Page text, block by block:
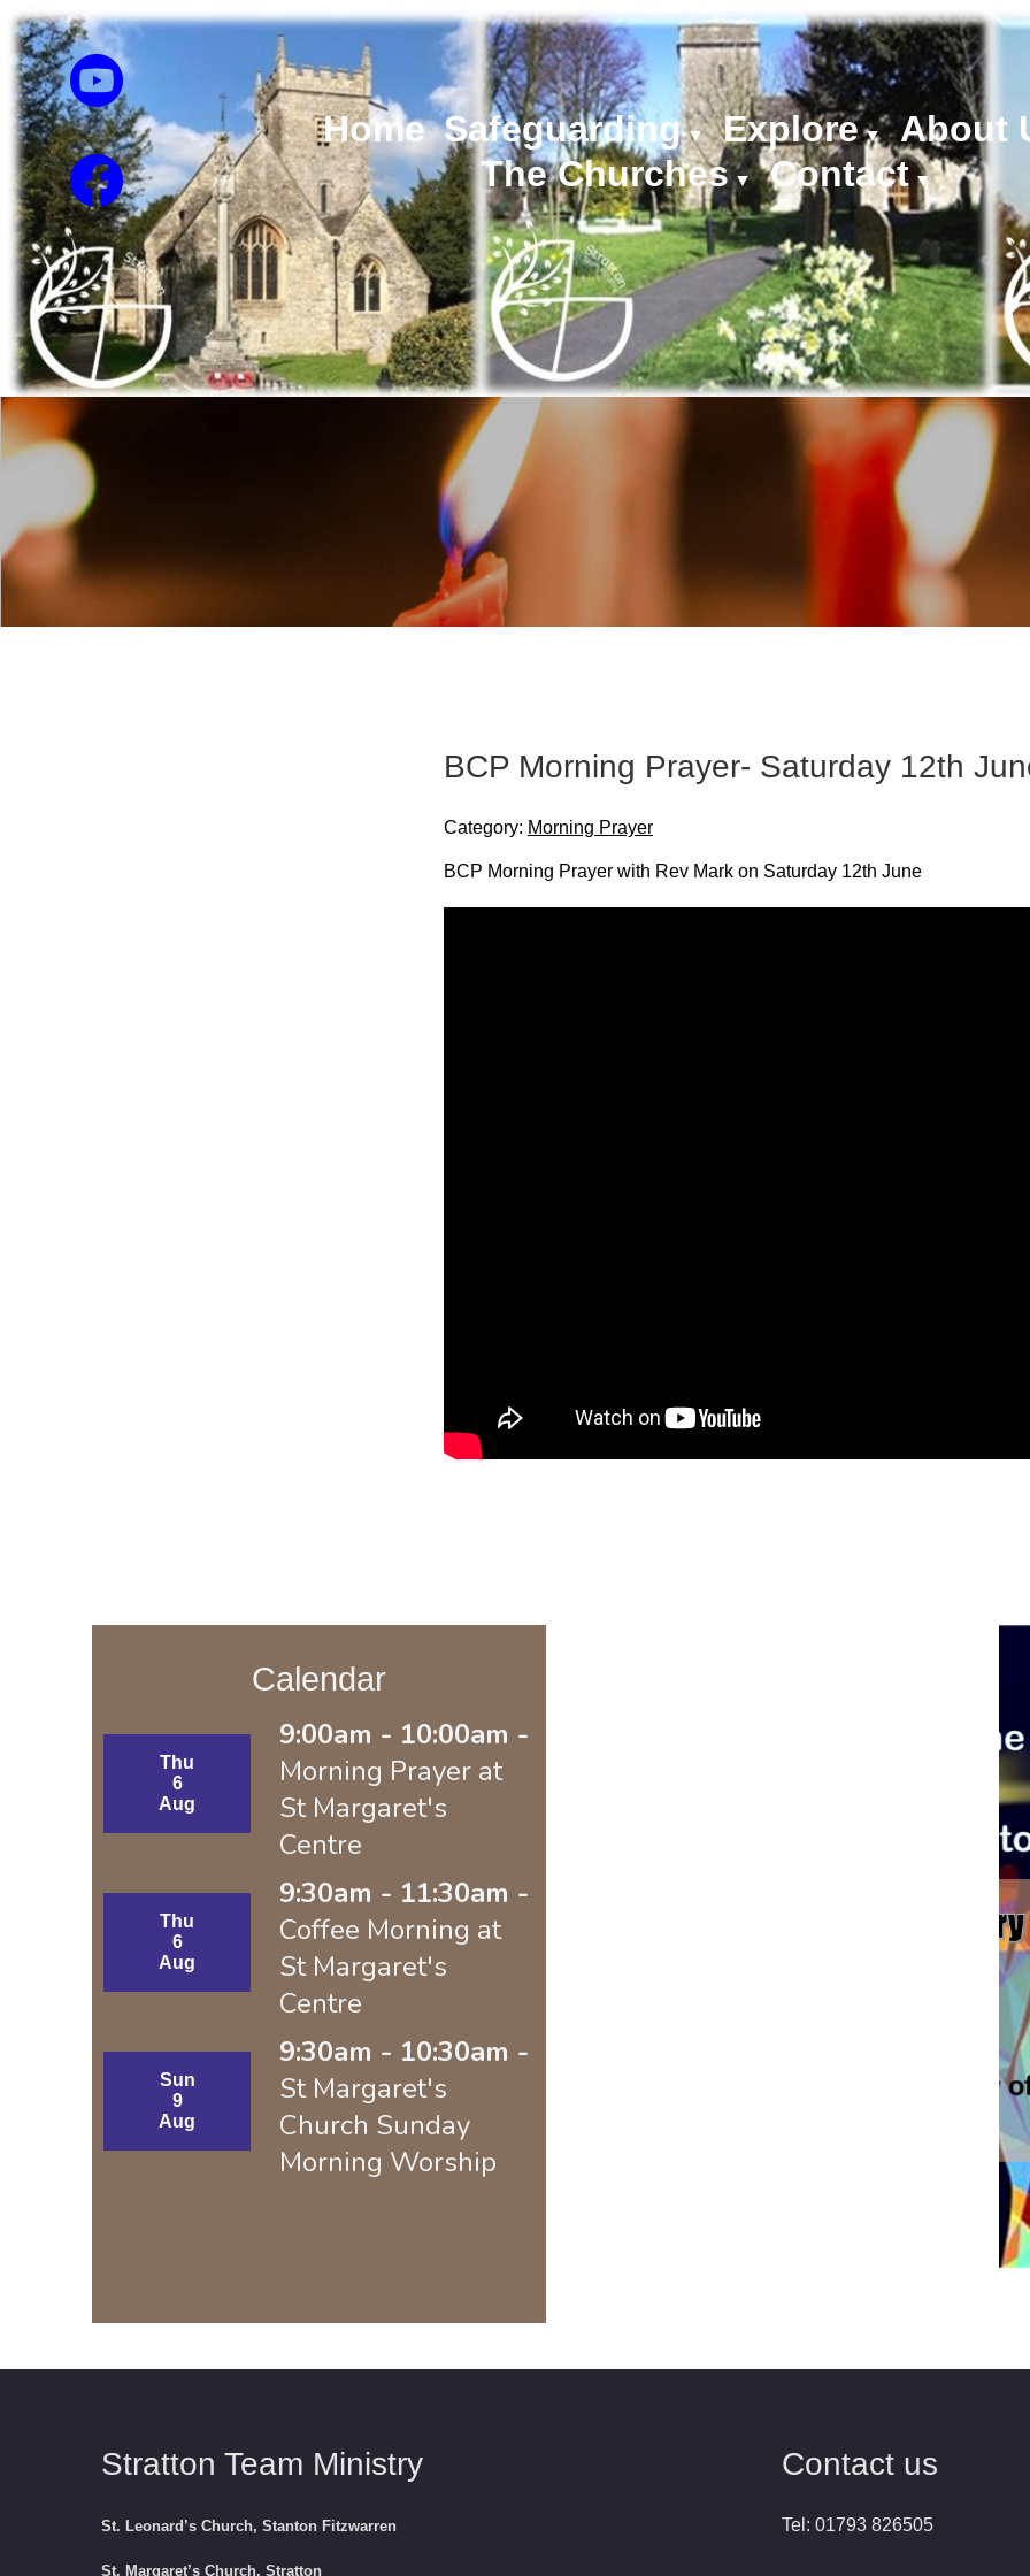
Home Safeguarding ▼ Explore ▼
About
The Churches ▼ Contact ▼
BCP Morning Prayer- Saturday 12th
Category: Morning Prayer
BCP Morning Prayer with Rev Mark on Saturday 12th June
Calendar
Thu
6
Aug
9:00am - 10:00am -
Morning Prayer at
St Margaret's
Centre
Thu
6
Aug
9:30am - 11:30am -
Coffee Morning at
St Margaret's
Centre
Sun
9
Aug
9:30am - 10:30am -
St Margaret's
Church Sunday
Morning Worship
Stratton Team Ministry
St. Leonard’s Church, Stanton Fitzwarren
St. Margaret’s Church, Stratton
Contact us
Tel: 01793 826505